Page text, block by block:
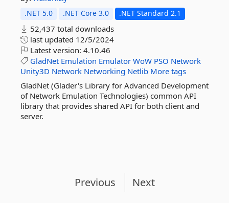
.NET 5.0 .NET Core 3.0 .NET Standard 2.1
52,437 total downloads
last updated 12/5/2024
Latest version: 4.10.46
GladNet Emulation Emulator WoW PSO Network
Unity3D Network Networking Netlib More tags
GladNet (Glader's Library for Advanced Development
of Network Emulation Technologies) common API
library that provides shared API for both client and
server.
Previous Next